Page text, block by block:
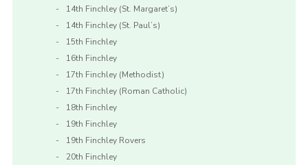
14th Finchley (St. Margaret’s)
14th Finchley (St. Paul’s)
15th Finchley
16th Finchley
17th Finchley (Methodist)
17th Finchley (Roman Catholic)
18th Finchley
19th Finchley
19th Finchley Rovers
20th Finchley